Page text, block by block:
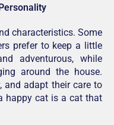
characteristics. Some
prefer to keep a little
adventurous, while
around the house.
and adapt their care to
happy cat is a cat that